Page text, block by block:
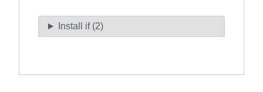
Install if (2)